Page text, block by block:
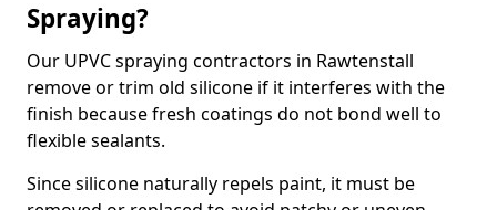
Spraying?
Our UPVC spraying contractors in Rawtenstall
remove or trim old silicone if it interferes with the
finish because fresh coatings do not bond well to
flexible sealants.
Since silicone naturally repels paint, it must be